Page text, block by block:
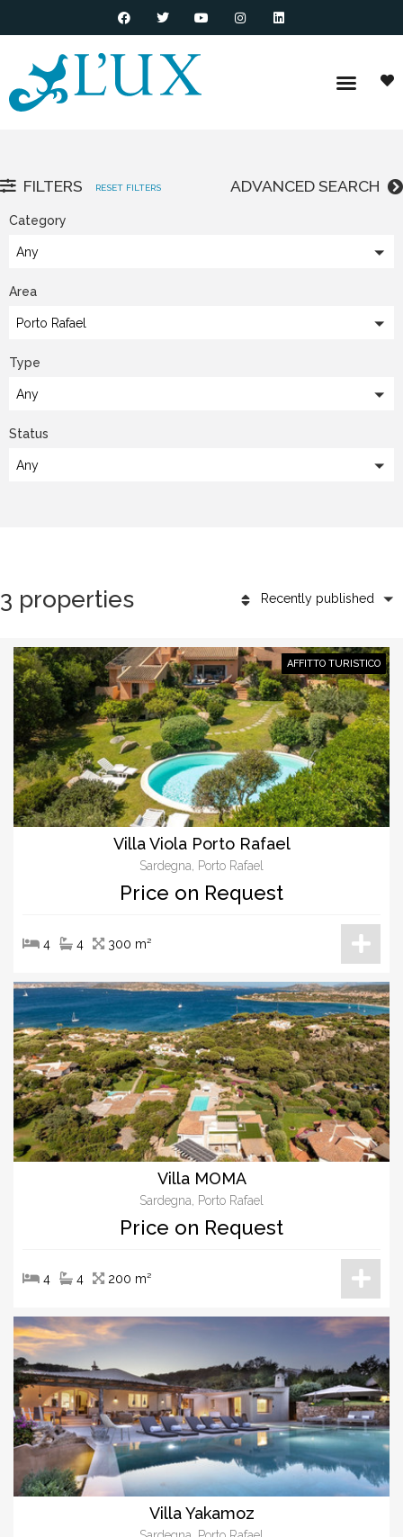
FILTERS RESET FILTERS ADVANCED SEARCH
Category
Any
Area
Porto Rafael
Type
Any
Status
Any
3 properties Recently published
Villa Viola Porto Rafael
Sardegna, Porto Rafael
AFFITTO TURISTICO
Price on Request
4 4 300 m²
Villa MOMA
Sardegna, Porto Rafael
Price on Request
4 4 200 m²
Villa Yakamoz